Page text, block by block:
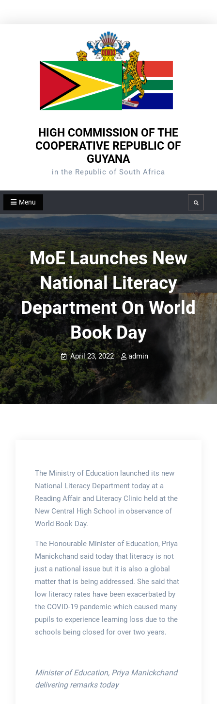
HIGH COMMISSION OF THE
COOPERATIVE REPUBLIC OF
GUYANA
in the Republic of South Africa
Menu Search
MoE Launches New
National Literacy
Department On World
Book Day
April 23, 2022 admin
The Ministry of Education launched its new
National Literacy Department today at a
Reading Affair and Literacy Clinic held at the
New Central High School in observance of
World Book Day.
The Honourable Minister of Education, Priya
Manickchand said today that literacy is not
just a national issue but it is also a global
matter that is being addressed. She said that
low literacy rates have been exacerbated by
the COVID-19 pandemic which caused many
pupils to experience learning loss due to the
schools being closed for over two years.
Minister of Education, Priya Manickchand
delivering remarks today